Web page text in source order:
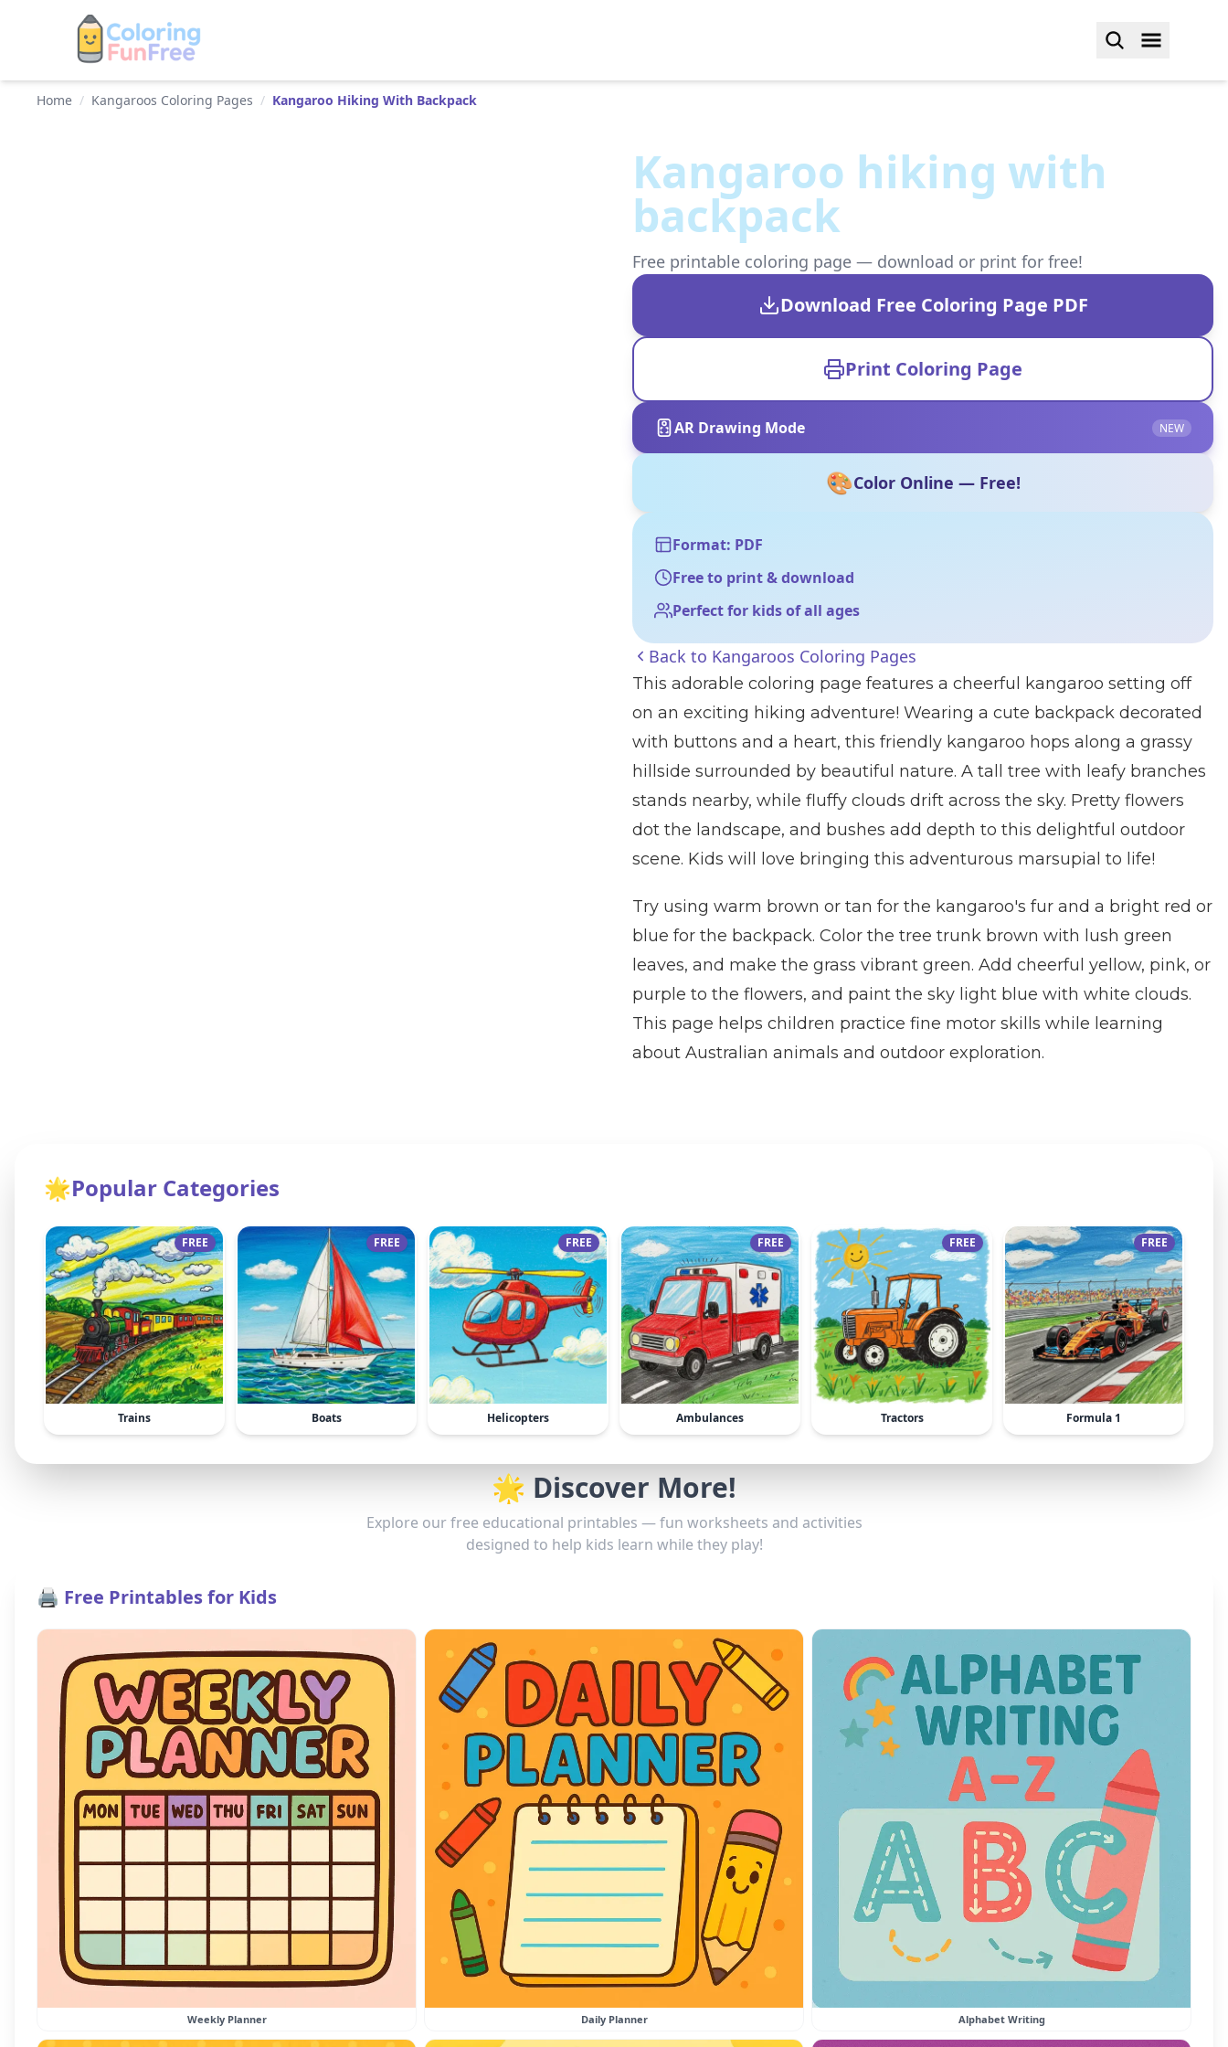
Home / Kangaroos Coloring Pages / Kangaroo Hiking With Backpack
Kangaroo hiking with
backpack
Free printable coloring page — download or print for free!
Download Free Coloring Page PDF
Print Coloring Page
AR Drawing Mode NEW
🎨Color Online — Free!
Format: PDF
Free to print & download
Perfect for kids of all ages
Back to Kangaroos Coloring Pages
This adorable coloring page features a cheerful kangaroo setting off
on an exciting hiking adventure! Wearing a cute backpack decorated
with buttons and a heart, this friendly kangaroo hops along a grassy
hillside surrounded by beautiful nature. A tall tree with leafy branches
stands nearby, while fluffy clouds drift across the sky. Pretty flowers
dot the landscape, and bushes add depth to this delightful outdoor
scene. Kids will love bringing this adventurous marsupial to life!
Try using warm brown or tan for the kangaroo's fur and a bright red or
blue for the backpack. Color the tree trunk brown with lush green
leaves, and make the grass vibrant green. Add cheerful yellow, pink, or
purple to the flowers, and paint the sky light blue with white clouds.
This page helps children practice fine motor skills while learning
about Australian animals and outdoor exploration.
🌟Popular Categories
FREE
Trains
FREE
Boats
FREE
Helicopters
FREE
Ambulances
FREE
Tractors
FREE
Formula 1
🌟 Discover More!
Explore our free educational printables — fun worksheets and activities
designed to help kids learn while they play!
🖨️ Free Printables for Kids
Weekly Planner Daily Planner Alphabet Writing